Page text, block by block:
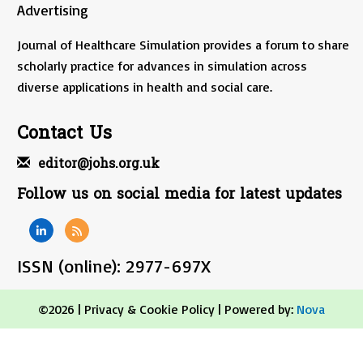
Advertising
Journal of Healthcare Simulation provides a forum to share
scholarly practice for advances in simulation across
diverse applications in health and social care.
Contact Us
editor@johs.org.uk
Follow us on social media for latest updates
ISSN (online): 2977-697X
©2026 | Privacy & Cookie Policy | Powered by: Nova